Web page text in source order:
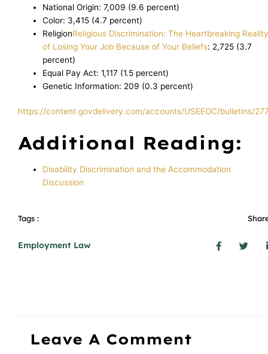
National Origin: 7,009 (9.6 percent)
Color: 3,415 (4.7 percent)
ReligionReligious Discrimination: The Heartbreaking
of Losing Your Job Because of Your Beliefs: 2,725 (3.7
percent)
Equal Pay Act: 1,117 (1.5 percent)
Genetic Information: 209 (0.3 percent)
https://content.govdelivery.com/accounts/USEEOC/bulletins/
Additional Reading:
Disability Discrimination and the Accommodation
Discussion
Tags :
Employment Law
Leave A Comment